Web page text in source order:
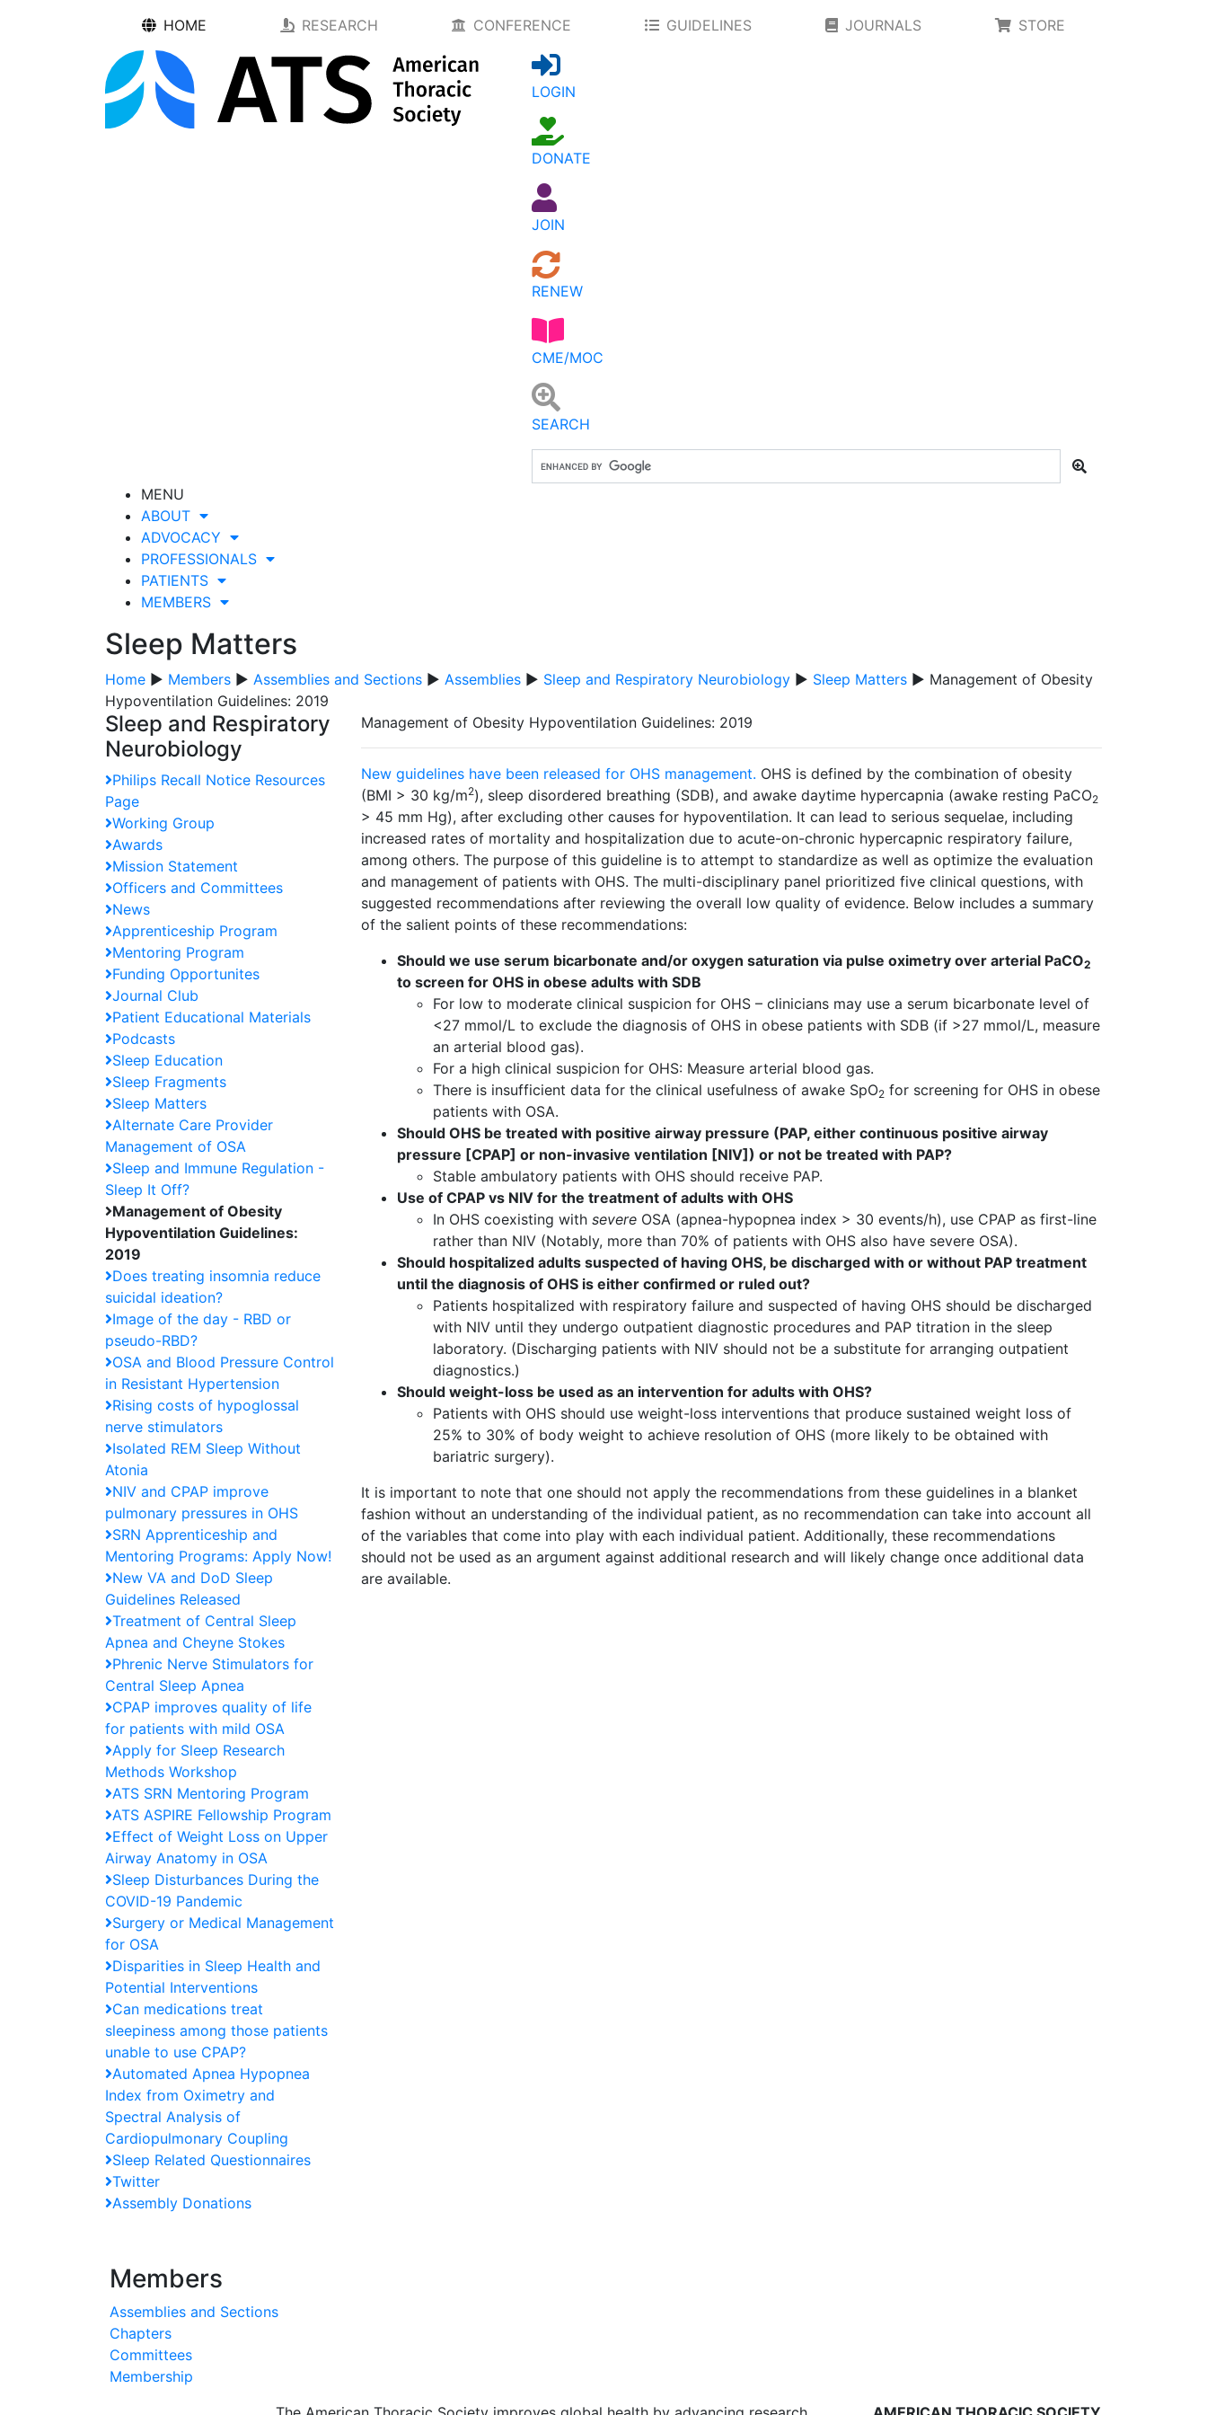
HOME RESEARCH CONFERENCE GUIDELINES JOURNALS STORE
LOGIN
DONATE
JOIN
RENEW
CME/MOC
SEARCH
MENU
ABOUT
ADVOCACY
PROFESSIONALS
PATIENTS
MEMBERS
Sleep Matters
Home ▶ Members ▶ Assemblies and Sections ▶ Assemblies ▶ Sleep and Respiratory Neurobiology ▶ Sleep Matters ▶ Management of Obesity
Hypoventilation Guidelines: 2019
Sleep and Respiratory
Neurobiology
Philips Recall Notice Resources
Page
Working Group
Awards
Mission Statement
Officers and Committees
News
Apprenticeship Program
Mentoring Program
Funding Opportunites
Journal Club
Patient Educational Materials
Podcasts
Sleep Education
Sleep Fragments
Sleep Matters
Alternate Care Provider
Management of OSA
Sleep and Immune Regulation -
Sleep It Off?
Management of Obesity
Hypoventilation Guidelines:
2019
Does treating insomnia reduce
suicidal ideation?
Image of the day - RBD or
pseudo-RBD?
OSA and Blood Pressure Control
in Resistant Hypertension
Rising costs of hypoglossal
nerve stimulators
Isolated REM Sleep Without
Atonia
NIV and CPAP improve
pulmonary pressures in OHS
SRN Apprenticeship and
Mentoring Programs: Apply Now!
New VA and DoD Sleep
Guidelines Released
Treatment of Central Sleep
Apnea and Cheyne Stokes
Phrenic Nerve Stimulators for
Central Sleep Apnea
CPAP improves quality of life
for patients with mild OSA
Apply for Sleep Research
Methods Workshop
ATS SRN Mentoring Program
ATS ASPIRE Fellowship Program
Effect of Weight Loss on Upper
Airway Anatomy in OSA
Sleep Disturbances During the
COVID-19 Pandemic
Surgery or Medical Management
for OSA
Disparities in Sleep Health and
Potential Interventions
Can medications treat
sleepiness among those patients
unable to use CPAP?
Automated Apnea Hypopnea
Index from Oximetry and
Spectral Analysis of
Cardiopulmonary Coupling
Sleep Related Questionnaires
Twitter
Assembly Donations
Members
Assemblies and Sections
Chapters
Committees
Membership
Management of Obesity Hypoventilation Guidelines: 2019
New guidelines have been released for OHS management. OHS is defined by the combination of obesity
(BMI > 30 kg/m2), sleep disordered breathing (SDB), and awake daytime hypercapnia (awake resting PaCO2
> 45 mm Hg), after excluding other causes for hypoventilation. It can lead to serious sequelae, including
increased rates of mortality and hospitalization due to acute-on-chronic hypercapnic respiratory failure,
among others. The purpose of this guideline is to attempt to standardize as well as optimize the evaluation
and management of patients with OHS. The multi-disciplinary panel prioritized five clinical questions, with
suggested recommendations after reviewing the overall low quality of evidence. Below includes a summary
of the salient points of these recommendations:
Should we use serum bicarbonate and/or oxygen saturation via pulse oximetry over arterial PaCO2
to screen for OHS in obese adults with SDB
For low to moderate clinical suspicion for OHS – clinicians may use a serum bicarbonate level of
<27 mmol/L to exclude the diagnosis of OHS in obese patients with SDB (if >27 mmol/L, measure
an arterial blood gas).
For a high clinical suspicion for OHS: Measure arterial blood gas.
There is insufficient data for the clinical usefulness of awake SpO2 for screening for OHS in obese
patients with OSA.
Should OHS be treated with positive airway pressure (PAP, either continuous positive airway
pressure [CPAP] or non-invasive ventilation [NIV]) or not be treated with PAP?
Stable ambulatory patients with OHS should receive PAP.
Use of CPAP vs NIV for the treatment of adults with OHS
In OHS coexisting with severe OSA (apnea-hypopnea index > 30 events/h), use CPAP as first-line
rather than NIV (Notably, more than 70% of patients with OHS also have severe OSA).
Should hospitalized adults suspected of having OHS, be discharged with or without PAP treatment
until the diagnosis of OHS is either confirmed or ruled out?
Patients hospitalized with respiratory failure and suspected of having OHS should be discharged
with NIV until they undergo outpatient diagnostic procedures and PAP titration in the sleep
laboratory. (Discharging patients with NIV should not be a substitute for arranging outpatient
diagnostics.)
Should weight-loss be used as an intervention for adults with OHS?
Patients with OHS should use weight-loss interventions that produce sustained weight loss of
25% to 30% of body weight to achieve resolution of OHS (more likely to be obtained with
bariatric surgery).
It is important to note that one should not apply the recommendations from these guidelines in a blanket
fashion without an understanding of the individual patient, as no recommendation can take into account all
of the variables that come into play with each individual patient. Additionally, these recommendations
should not be used as an argument against additional research and will likely change once additional data
are available.